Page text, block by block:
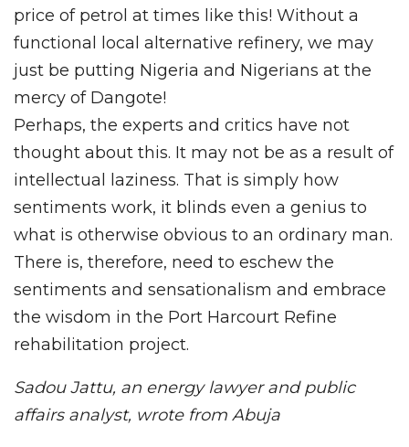
price of petrol at times like this! Without a
functional local alternative refinery, we may
just be putting Nigeria and Nigerians at the
mercy of Dangote!
Perhaps, the experts and critics have not
thought about this. It may not be as a result of
intellectual laziness. That is simply how
sentiments work, it blinds even a genius to
what is otherwise obvious to an ordinary man.
There is, therefore, need to eschew the
sentiments and sensationalism and embrace
the wisdom in the Port Harcourt Refine
rehabilitation project.
Sadou Jattu, an energy lawyer and public
affairs analyst, wrote from Abuja